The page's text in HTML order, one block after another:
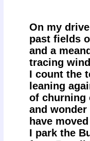
On my
past fields
and a
tracing
I count the
leaning
of churning
and
have
I park the